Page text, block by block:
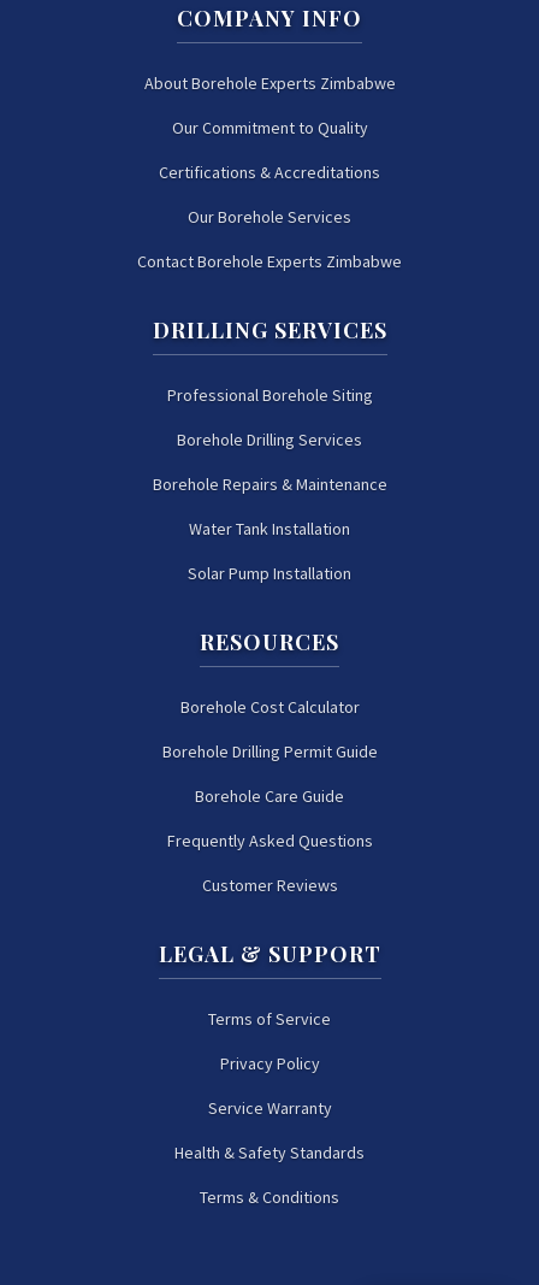
COMPANY INFO
About Borehole Experts Zimbabwe
Our Commitment to Quality
Certifications & Accreditations
Our Borehole Services
Contact Borehole Experts Zimbabwe
DRILLING SERVICES
Professional Borehole Siting
Borehole Drilling Services
Borehole Repairs & Maintenance
Water Tank Installation
Solar Pump Installation
RESOURCES
Borehole Cost Calculator
Borehole Drilling Permit Guide
Borehole Care Guide
Frequently Asked Questions
Customer Reviews
LEGAL & SUPPORT
Terms of Service
Privacy Policy
Service Warranty
Health & Safety Standards
Terms & Conditions